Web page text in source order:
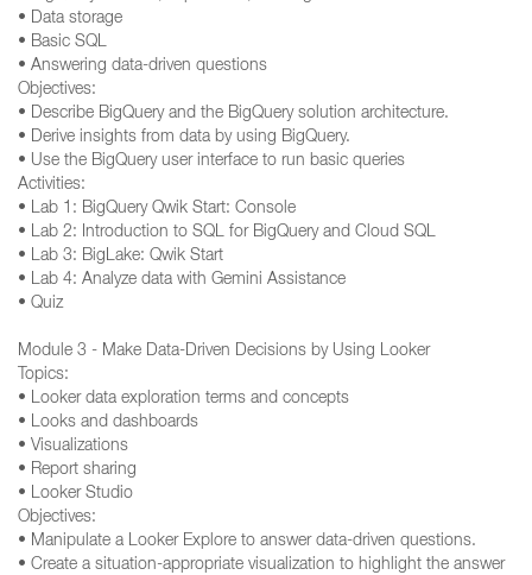
• Data storage
• Basic SQL
• Answering data-driven questions
Objectives:
• Describe BigQuery and the BigQuery solution architecture.
• Derive insights from data by using BigQuery.
• Use the BigQuery user interface to run basic queries
Activities:
• Lab 1: BigQuery Qwik Start: Console
• Lab 2: Introduction to SQL for BigQuery and Cloud SQL
• Lab 3: BigLake: Qwik Start
• Lab 4: Analyze data with Gemini Assistance
• Quiz
Module 3 - Make Data-Driven Decisions by Using Looker
Topics:
• Looker data exploration terms and concepts
• Looks and dashboards
• Visualizations
• Report sharing
• Looker Studio
Objectives:
• Manipulate a Looker Explore to answer data-driven questions.
• Create a situation-appropriate visualization to highlight the answer